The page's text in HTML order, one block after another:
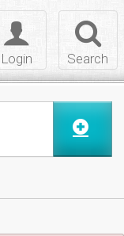
Search
Toggle
login
Login